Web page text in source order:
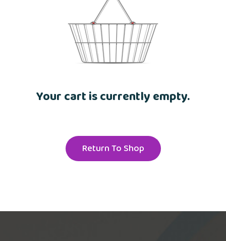
Your cart is currently empty.
Return To Shop